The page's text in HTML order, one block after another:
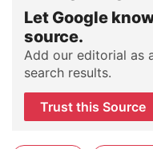
Let Google
source.
Add our editorial as
search results.
Trust this Source